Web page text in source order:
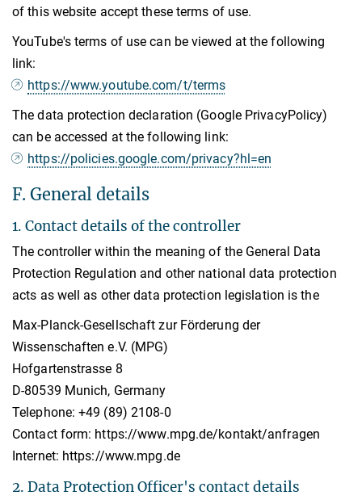
of this website accept these terms of use.
YouTube's terms of use can be viewed at the following
link:
https://www.youtube.com/t/terms
The data protection declaration (Google PrivacyPolicy)
can be accessed at the following link:
https://policies.google.com/privacy?hl=en
F. General details
1. Contact details of the controller
The controller within the meaning of the General Data
Protection Regulation and other national data protection
acts as well as other data protection legislation is the
Max-Planck-Gesellschaft zur Förderung der
Wissenschaften e.V. (MPG)
Hofgartenstrasse 8
D-80539 Munich, Germany
Telephone: +49 (89) 2108-0
Contact form: https://www.mpg.de/kontakt/anfragen
Internet: https://www.mpg.de
2. Data Protection Officer's contact details